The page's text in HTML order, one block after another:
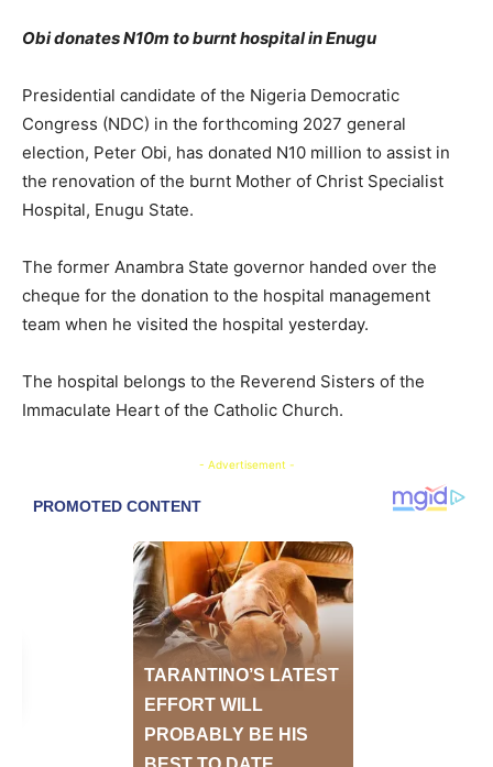
Obi donates N10m to burnt hospital in Enugu
Presidential candidate of the Nigeria Democratic
Congress (NDC) in the forthcoming 2027 general
election, Peter Obi, has donated N10 million to assist in
the renovation of the burnt Mother of Christ Specialist
Hospital, Enugu State.
The former Anambra State governor handed over the
cheque for the donation to the hospital management
team when he visited the hospital yesterday.
The hospital belongs to the Reverend Sisters of the
Immaculate Heart of the Catholic Church.
- Advertisement -